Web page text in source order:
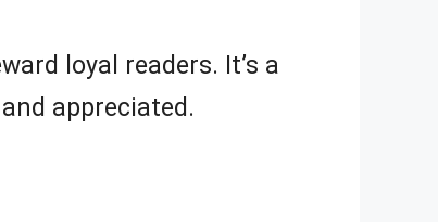
loyal readers. It’s a
appreciated.